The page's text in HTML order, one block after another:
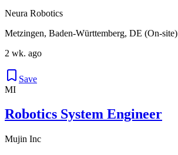
Neura Robotics
Metzingen, Baden-Württemberg, DE (On-site)
2 wk. ago
Save
MI
Robotics System Engineer
Mujin Inc